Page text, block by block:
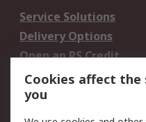
Service Solutions
Delivery Options
Open an RS Credit
Account
Scheduled Orders
Cookies affect the
you